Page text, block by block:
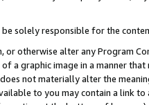
be solely responsible for the
or otherwise alter any Program
a graphic image in a manner
not materially alter the
to you may contain a link